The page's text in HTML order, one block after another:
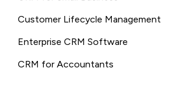
Customer Lifecycle Management
Enterprise CRM Software
CRM for Accountants